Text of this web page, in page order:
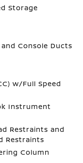
Storage
Console Ducts
w/Full Speed
Instrument
Restraints and
Restraints
Column